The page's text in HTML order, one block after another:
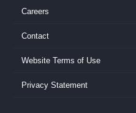
Careers
Contact
Website Terms of Use
Privacy Statement